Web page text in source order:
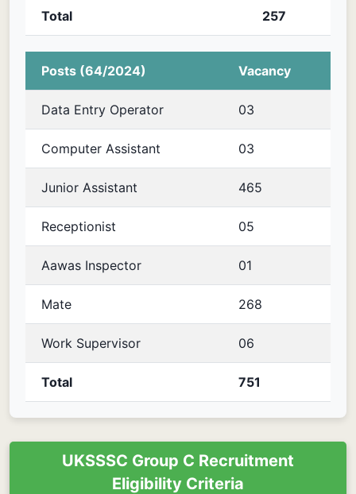
Total 257
Posts (64/2024) Vacancy
Data Entry Operator 03
Computer Assistant 03
Junior Assistant 465
Receptionist 05
Aawas Inspector 01
Mate 268
Work Supervisor 06
Total 751
UKSSSC Group C Recruitment
Eligibility Criteria